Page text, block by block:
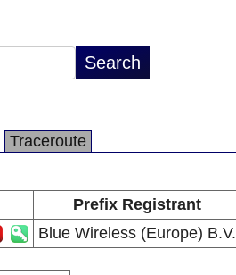
Traceroute
Prefix Registrant
Blue Wireless (Europe) B.V.